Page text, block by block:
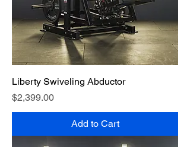
Liberty Swiveling Abductor
Price
$2,399.00
Add to Cart